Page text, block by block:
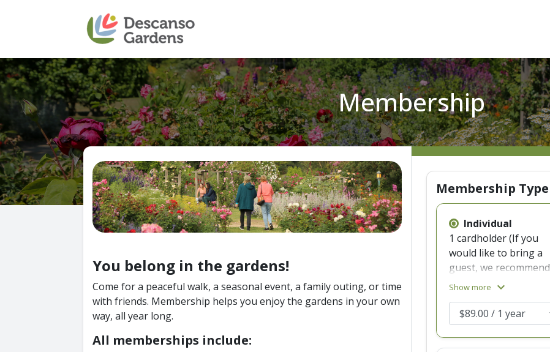
Membership
You belong in the gardens!
Come for a peaceful walk, a seasonal event, a family outing, or time
with friends. Membership helps you enjoy the gardens in your own
way, all year long.
All memberships include:
Membership Type
Individual
1 cardholder (If you
would like to bring a
guest, we recommend
upgrading to Dual
Show more expand_more